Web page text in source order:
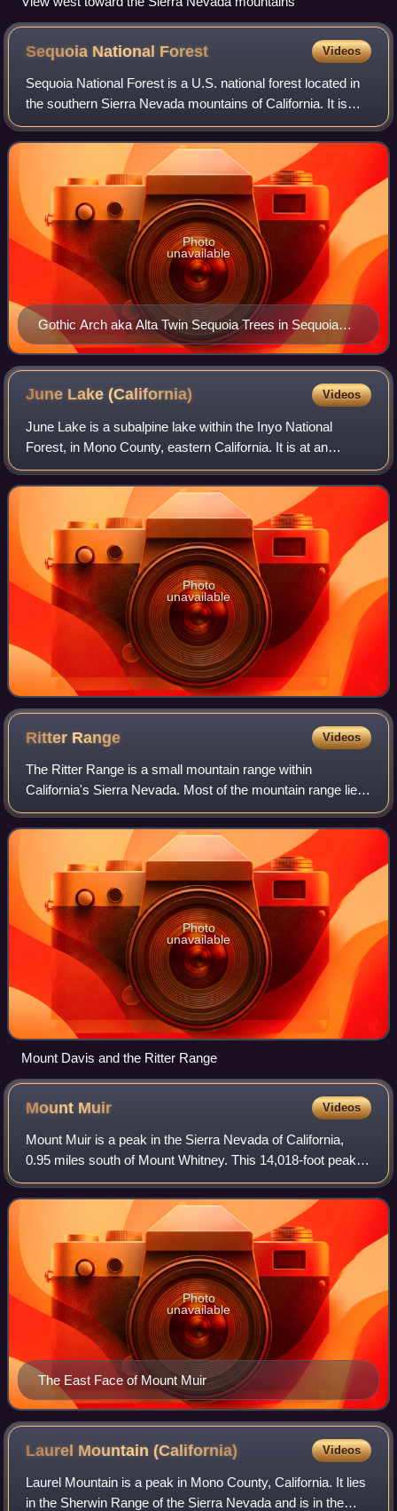
Sequoia National Forest Videos
Sequoia National Forest is a U.S. national forest located in
the southern Sierra Nevada mountains of California. It is
named for the majestic Giant Sequoia trees which populate
38 distinct groves with
Gothic Arch aka Alta Twin Sequoia Trees in Sequoia
National Park
Photo
unavailable
June Lake(California) Videos
June Lake is a subalpine lake within the Inyo National
Forest, in Mono County, eastern California. It is at an
elevation of 7,621 ft in the Eastern Sierra Nevada.
Photo
unavailable
Ritter Range Videos
The Ritter Range is a small mountain range within
California's Sierra Nevada. Most of the mountain range lies
within the Ansel Adams Wilderness.
Photo
unavailable
Mount Davis and the Ritter Range
Mount Muir Videos
Mount Muir is a peak in the Sierra Nevada of California,
0.95 miles south of Mount Whitney. This 14,018-foot peak is
named in honor of John Muir, a geologist, conservationist
and founder of the Sierra
The East Face of Mount Muir
Photo
unavailable
Laurel Mountain(California) Videos
Laurel Mountain is a peak in Mono County, California. It lies
in the Sherwin Range of the Sierra Nevada and is in the